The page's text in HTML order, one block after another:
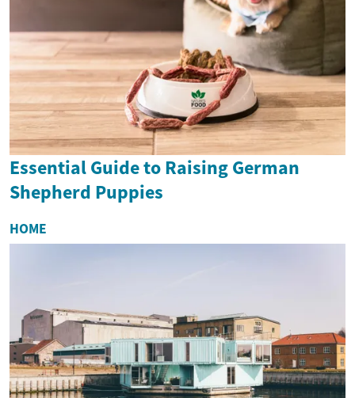
Essential Guide to Raising German
Shepherd Puppies
HOME